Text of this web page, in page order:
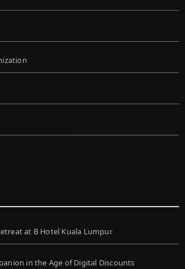
at B Hotel Kuala Lumpur
in the Age of Digital Discounts